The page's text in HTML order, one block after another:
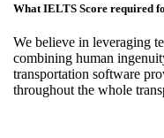
What IELTS Score required
We believe in leveraging
combining human
transportation software
throughout the whole